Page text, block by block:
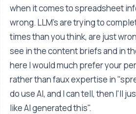
when it comes to spreadsheet
wrong. LLM's are trying to
times than you think, are just
see in the content briefs and in
here I would much prefer your
rather than faux expertise in
do use AI, and I can tell, then I'll
like AI generated this".